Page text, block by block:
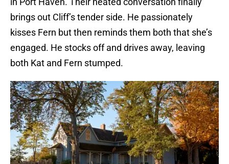
brings out Cliff’s tender side. He passionately
kisses Fern but then reminds them both that she’s
engaged. He stocks off and drives away, leaving
both Kat and Fern stumped.